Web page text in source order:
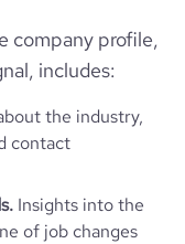
company profile,
includes:
the industry,
contact
Insights into the
of job changes